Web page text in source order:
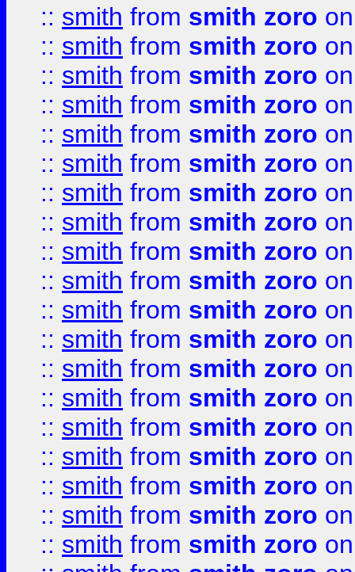
:: smith from smith zoro
:: smith from smith zoro
:: smith from smith zoro
:: smith from smith zoro
:: smith from smith zoro
:: smith from smith zoro
:: smith from smith zoro
:: smith from smith zoro
:: smith from smith zoro
:: smith from smith zoro
:: smith from smith zoro
:: smith from smith zoro
:: smith from smith zoro
:: smith from smith zoro
:: smith from smith zoro
:: smith from smith zoro
:: smith from smith zoro
:: smith from smith zoro
:: smith from smith zoro